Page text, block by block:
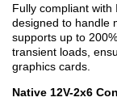
Fully compliant with
designed to handle
supports up to
transient loads,
graphics cards.
Native 12V-2x6